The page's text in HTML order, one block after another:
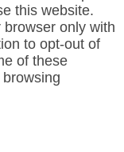
this website.
only with
to opt-out of
of these